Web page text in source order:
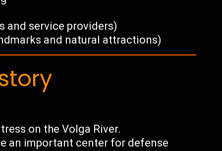
and service providers)
and natural attractions)
on the Volga River.
an important center for defense